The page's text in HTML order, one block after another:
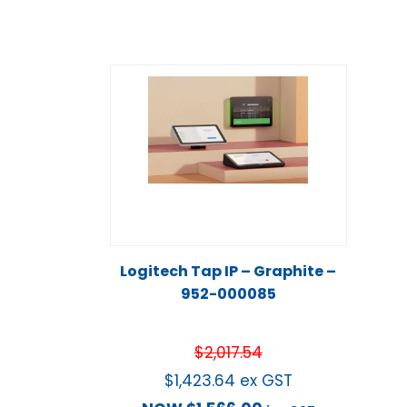
Logitech Tap IP – Graphite –
952-000085
$2,017.54
$1,423.64 ex GST